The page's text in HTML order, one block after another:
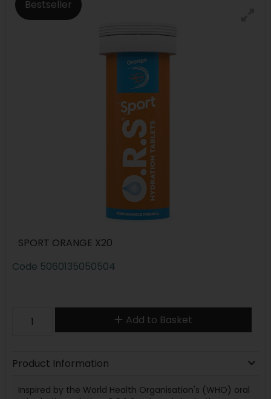
Bestseller
SPORT ORANGE X20
Code 5060135050504
Add to Basket
Product Information
Inspired by the World Health Organisation's (WHO) oral